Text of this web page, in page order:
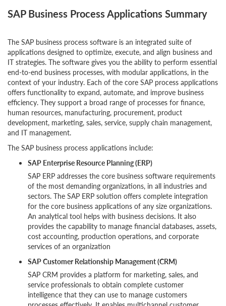
SAP Business Process Applications Summary
The SAP business process software is an integrated suite of
applications designed to optimize, execute, and align business and
IT strategies. The software gives you the ability to perform essential
end-to-end business processes, with modular applications, in the
context of your industry. Each of the core SAP process applications
offers functionality to expand, automate, and improve business
efficiency. They support a broad range of processes for finance,
human resources, manufacturing, procurement, product
development, marketing, sales, service, supply chain management,
and IT management.
The SAP business process applications include:
SAP Enterprise Resource Planning (ERP)
SAP ERP addresses the core business software requirements
of the most demanding organizations, in all industries and
sectors. The SAP ERP solution offers complete integration
for the core business applications of any size organizations.
An analytical tool helps with business decisions. It also
provides the capability to manage financial databases, assets,
cost accounting, production operations, and corporate
services of an organization
SAP Customer Relationship Management (CRM)
SAP CRM provides a platform for marketing, sales, and
service professionals to obtain complete customer
intelligence that they can use to manage customers